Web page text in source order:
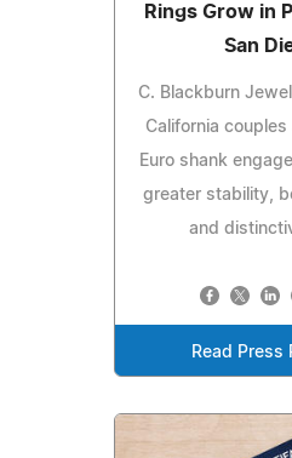
Rings Grow in
San
C. Blackburn
California
Euro shank
greater stability,
and
Read Press